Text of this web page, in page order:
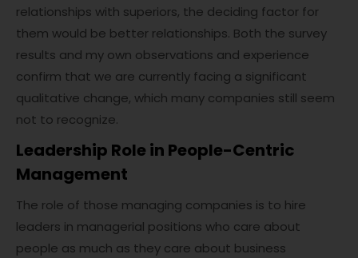
relationships with superiors, the deciding factor for
them would be better relationships. Both the survey
results and my own observations and experience
confirm that we are currently facing a significant
qualitative change, which many companies still seem
not to recognize.
Leadership Role in People-Centric
Management
The role of those managing companies is to hire
leaders in managerial positions who care about
people as much as they care about business